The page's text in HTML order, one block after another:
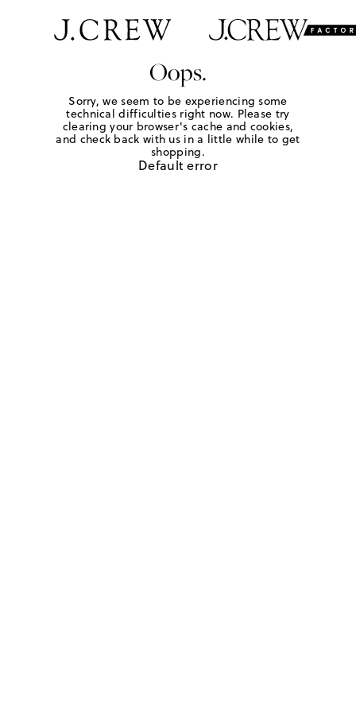
Oops.
Sorry, we seem to be experiencing some
technical difficulties right now. Please try
clearing your browser's cache and cookies,
and check back with us in a little while to get
shopping.
Default error